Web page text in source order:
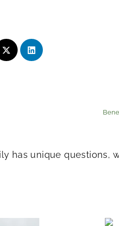
has unique questions,